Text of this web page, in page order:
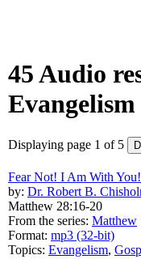
45 Audio
Evangelism
Displaying page 1 of 5
Fear Not! I Am With
by: Dr. Robert B.
Matthew 28:16-20
From the series: Matthew
Format: mp3 (32-bit)
Topics: Evangelism,